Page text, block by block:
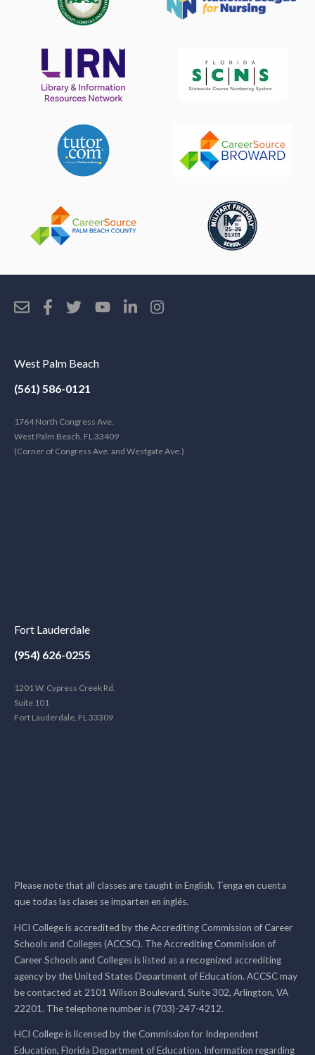
West Palm Beach
(561) 586-0121
1764 North Congress Ave.
West Palm Beach, FL 33409
(Corner of Congress Ave. and Westgate Ave.)
Fort Lauderdale
(954) 626-0255
1201 W. Cypress Creek Rd.
Suite 101
Fort Lauderdale, FL 33309
Please note that all classes are taught in English. Tenga en cuenta
que todas las clases se imparten en inglés.
HCI College is accredited by the Accrediting Commission of Career
Schools and Colleges (ACCSC). The Accrediting Commission of
Career Schools and Colleges is listed as a recognized accrediting
agency by the United States Department of Education. ACCSC may
be contacted at 2101 Wilson Boulevard, Suite 302, Arlington, VA
22201. The telephone number is (703)-247-4212.
HCI College is licensed by the Commission for Independent
Education, Florida Department of Education. Information regarding